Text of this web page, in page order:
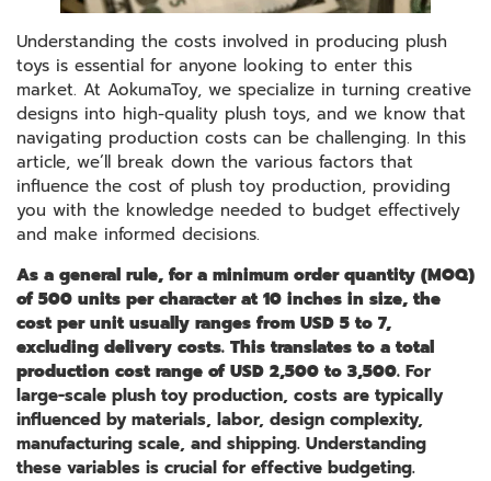
Understanding the costs involved in producing plush
toys is essential for anyone looking to enter this
market. At AokumaToy, we specialize in turning creative
designs into high-quality plush toys, and we know that
navigating production costs can be challenging. In this
article, we’ll break down the various factors that
influence the cost of plush toy production, providing
you with the knowledge needed to budget effectively
and make informed decisions.
As a general rule, for a minimum order quantity (MOQ)
of 500 units per character at 10 inches in size, the
cost per unit usually ranges from USD 5 to 7,
excluding delivery costs. This translates to a total
production cost range of USD 2,500 to 3,500. For
large-scale plush toy production, costs are typically
influenced by materials, labor, design complexity,
manufacturing scale, and shipping. Understanding
these variables is crucial for effective budgeting.